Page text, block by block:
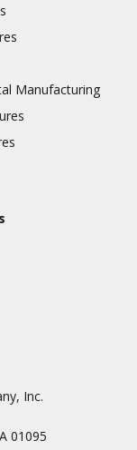
Manufacturing
Inc.
01095